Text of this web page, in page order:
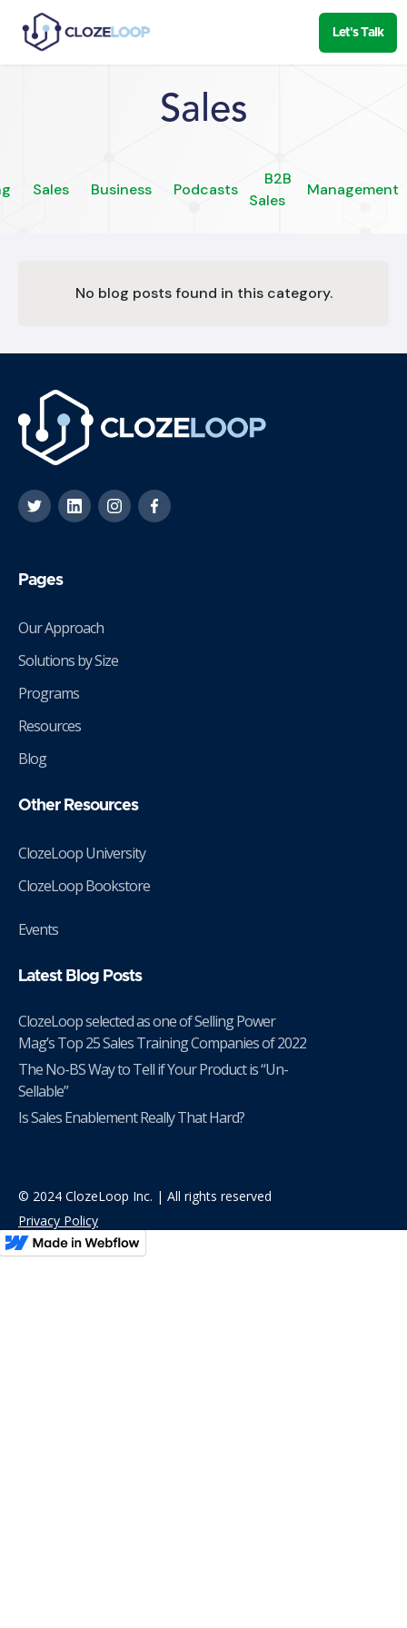
Let's Talk
Sales
Sales Business Podcasts
B2B
Sales
Management
No blog posts found in this category.
Pages
Our Approach
Solutions by Size
Programs
Resources
Blog
Other Resources
ClozeLoop University
ClozeLoop Bookstore
Events
Latest Blog Posts
ClozeLoop selected as one of Selling Power
Mag’s Top 25 Sales Training Companies of 2022
The No-BS Way to Tell if Your Product is “Un-
Sellable”
Is Sales Enablement Really That Hard?
© 2024 ClozeLoop Inc. | All rights reserved
Privacy Policy